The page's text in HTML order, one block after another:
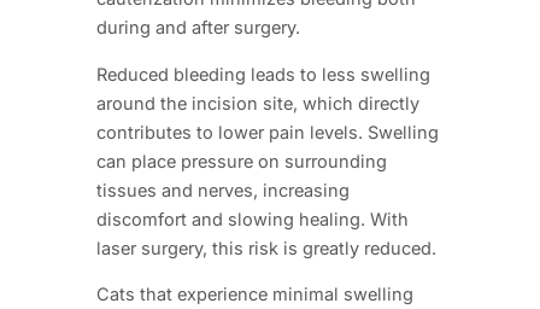
during and after surgery.
Reduced bleeding leads to less swelling
around the incision site, which directly
contributes to lower pain levels. Swelling
can place pressure on surrounding
tissues and nerves, increasing
discomfort and slowing healing. With
laser surgery, this risk is greatly reduced.
Cats that experience minimal swelling